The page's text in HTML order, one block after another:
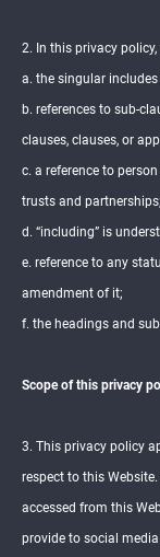
2. In this privacy
a. the singular
b. references to sub-
clauses, clauses, or
c. a reference to
trusts and partnerships;
d. “including” is
e. reference to any
amendment of it;
f. the headings and
Scope of this privacy
3. This privacy policy
respect to this
accessed from this
provide to social